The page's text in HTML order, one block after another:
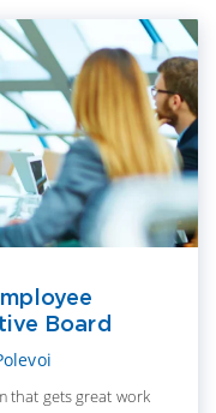
Board
that gets great work